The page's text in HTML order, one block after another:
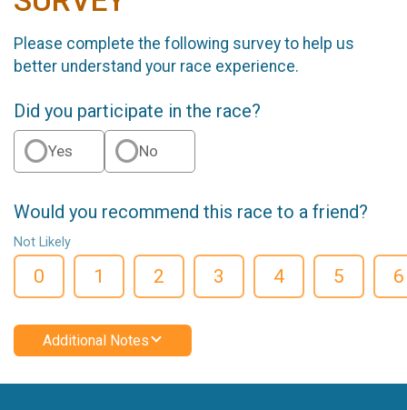
Please complete the following survey to help us
better understand your race experience.
Did you participate in the race?
Yes No
Would you recommend this race to a friend?
Not Likely
0 1 2 3 4 5 6
Additional Notes